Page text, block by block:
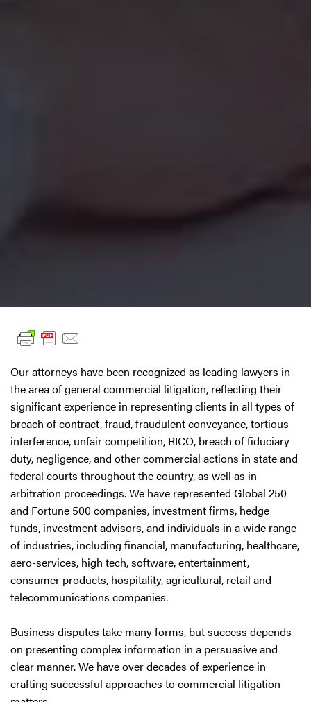
Our attorneys have been recognized as leading lawyers in
the area of general commercial litigation, reflecting their
significant experience in representing clients in all types of
breach of contract, fraud, fraudulent conveyance, tortious
interference, unfair competition, RICO, breach of fiduciary
duty, negligence, and other commercial actions in state and
federal courts throughout the country, as well as in
arbitration proceedings. We have represented Global 250
and Fortune 500 companies, investment firms, hedge
funds, investment advisors, and individuals in a wide range
of industries, including financial, manufacturing, healthcare,
aero-services, high tech, software, entertainment,
consumer products, hospitality, agricultural, retail and
telecommunications companies.
Business disputes take many forms, but success depends
on presenting complex information in a persuasive and
clear manner. We have over decades of experience in
crafting successful approaches to commercial litigation